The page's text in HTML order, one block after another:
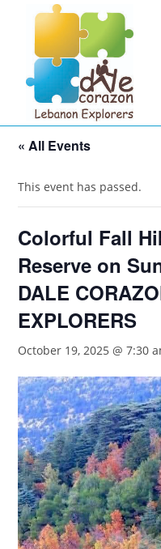
content
« All Events
This event has passed.
Colorful Fall
Reserve on
DALE
EXPLORERS
October 19, 2025 @ 7:30